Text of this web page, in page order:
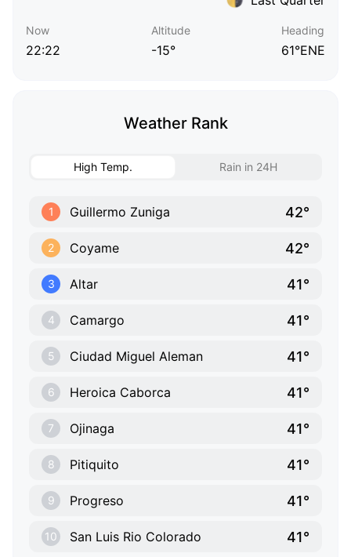
Now
22:22
Altitude
-15°
Heading
61°ENE
Weather Rank
High Temp. Rain in 24H
1 Guillermo Zuniga 42°
2 Coyame 42°
3 Altar 41°
4 Camargo 41°
5 Ciudad Miguel Aleman 41°
6 Heroica Caborca 41°
7 Ojinaga 41°
8 Pitiquito 41°
9 Progreso 41°
10 San Luis Rio Colorado 41°